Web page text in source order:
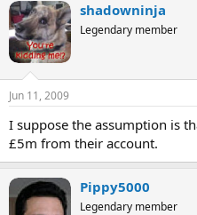
c
t
i
o
n
s
:
shadowninja
Legendary member
Jun 11, 2009
I suppose the assumption is
£5m from their account.
Pippy5000
Legendary member